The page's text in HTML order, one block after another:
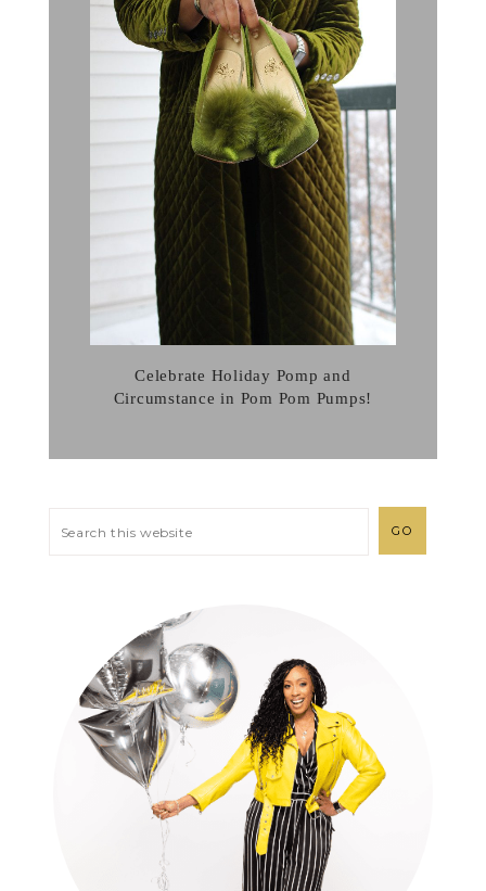
Celebrate Holiday Pomp and
Circumstance in Pom Pom Pumps!